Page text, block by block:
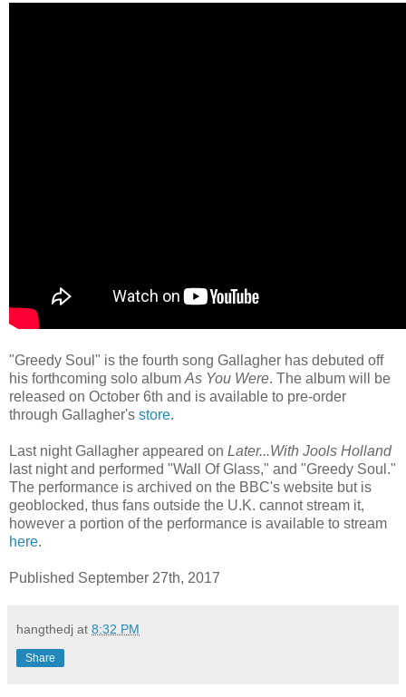
"Greedy Soul" is the fourth song Gallagher has debuted off
his forthcoming solo album As You Were. The album will be
released on October 6th and is available to pre-order
through Gallagher's store.
Last night Gallagher appeared on Later...With Jools Holland
last night and performed "Wall Of Glass," and "Greedy Soul."
The performance is archived on the BBC's website but is
geoblocked, thus fans outside the U.K. cannot stream it,
however a portion of the performance is available to stream
here.
Published September 27th, 2017
hangthedj at 8:32 PM
Share